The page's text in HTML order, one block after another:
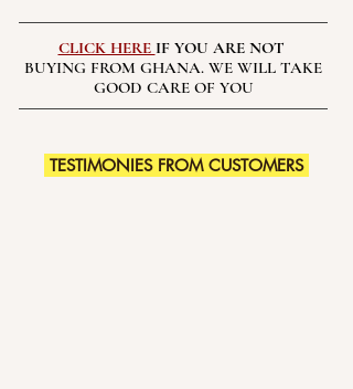
CLICK HERE IF YOU ARE NOT
BUYING FROM GHANA. WE WILL TAKE
GOOD CARE OF YOU
TESTIMONIES FROM CUSTOMERS